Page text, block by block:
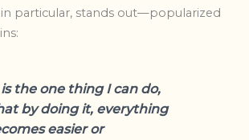
particular, stands out—popularized
the one thing I can do,
by doing it, everything
easier or